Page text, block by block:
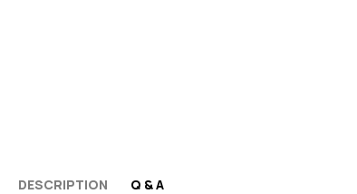
DESCRIPTION Q & A